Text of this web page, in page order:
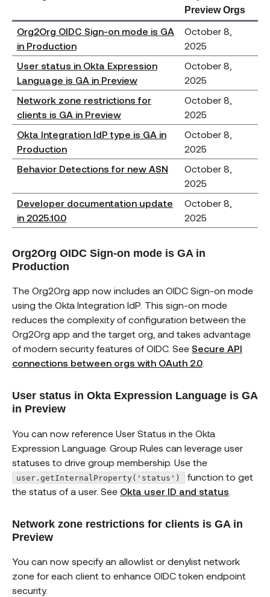
Preview Orgs
Org2Org OIDC Sign-on mode is GA
in Production
October 8,
2025
User status in Okta Expression
Language is GA in Preview
October 8,
2025
Network zone restrictions for
clients is GA in Preview
October 8,
2025
Okta Integration IdP type is GA in
Production
October 8,
2025
Behavior Detections for new ASN
October 8,
2025
Developer documentation update
in 2025.10.0
October 8,
2025
Org2Org OIDC Sign-on mode is GA in
Production
The Org2Org app now includes an OIDC Sign-on mode
using the Okta Integration IdP. This sign-on mode
reduces the complexity of configuration between the
Org2Org app and the target org, and takes advantage
of modern security features of OIDC. See Secure API
connections between orgs with OAuth 2.0
User status in Okta Expression Language is GA
in Preview
You can now reference User Status in the Okta
Expression Language. Group Rules can leverage user
statuses to drive group membership. Use the
user.getInternalProperty('status')
function to get
the status of a user. See Okta user ID and status
Network zone restrictions for clients is GA in
Preview
You can now specify an allowlist or denylist network
zone for each client to enhance OIDC token endpoint
security.